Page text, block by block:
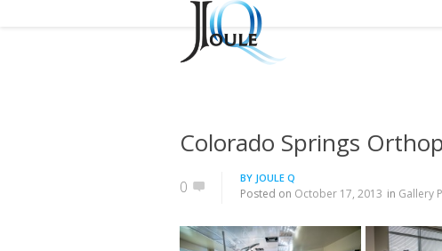
Colorado Springs
0 BY JOULE Q
Posted on October 17, 2013 in Gallery